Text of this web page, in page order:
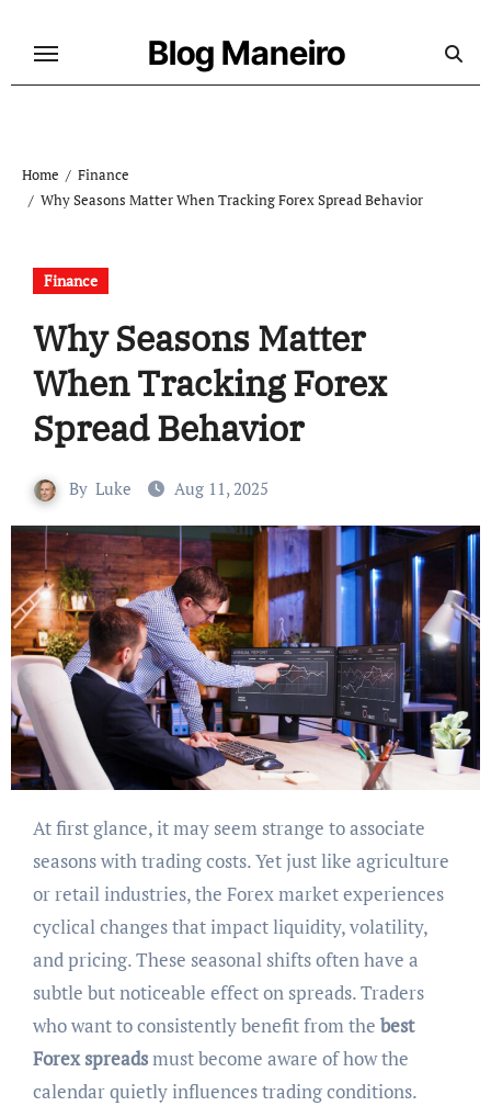
Blog Maneiro
Home
Finance
Why Seasons Matter When Tracking Forex Spread Behavior
Finance
Why Seasons Matter
When Tracking Forex
Spread Behavior
By Luke Aug 11, 2025
At first glance, it may seem strange to associate
seasons with trading costs. Yet just like agriculture
or retail industries, the Forex market experiences
cyclical changes that impact liquidity, volatility,
and pricing. These seasonal shifts often have a
subtle but noticeable effect on spreads. Traders
who want to consistently benefit from the best
Forex spreadsmust become aware of how the
calendar quietly influences trading conditions.